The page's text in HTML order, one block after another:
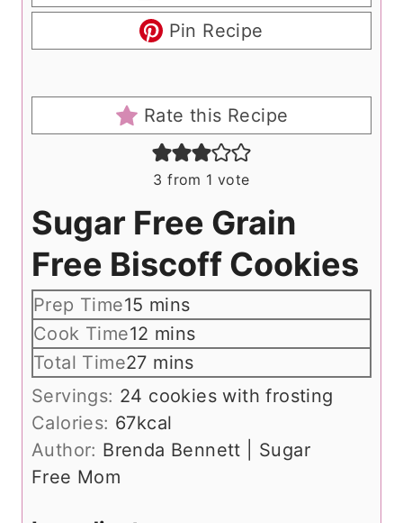
Pin Recipe
Rate this Recipe
3 from 1 vote
Sugar Free Grain
Free Biscoff Cookies
Prep Time15 m
i
n
u
e
mins
Cook Time12 m
t
mins
Total Time27m
i
n
u
mins
Servings: 24 cookies with frosting
Calories: 67kcal
Author: Brenda Bennett | Sugar
Free Mom